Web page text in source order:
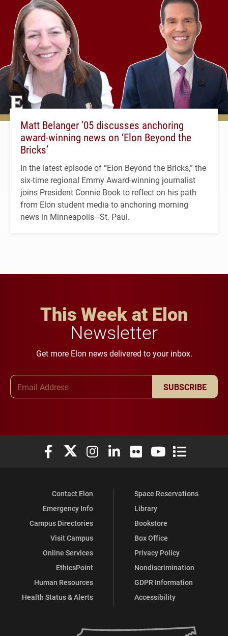
Matt Belanger ’05 discusses anchoring
award-winning news on ‘Elon Beyond the
Bricks’
In the latest episode of “Elon Beyond the Bricks,” the
six-time regional Emmy Award-winning journalist
joins President Connie Book to reflect on his path
from Elon student media to anchoring morning
news in Minneapolis–St. Paul.
This Week at Elon
Newsletter
Get more Elon news delivered to your inbox.
SUBSCRIBE
Elon University Facebook
Elon University X (formerly Twitter)
Elon University Instagram
Elon University LinkedIn
Elon University Flickr
Elon University
Elon
Contact Elon
Emergency Info
Campus Directories
Visit Campus
Online Services
EthicsPoint
Human Resources
Health Status & Alerts
Space Reservations
Library
Bookstore
Box Office
Privacy Policy
Nondiscrimination
GDPR Information
Accessibility